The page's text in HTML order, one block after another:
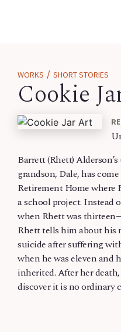
WORKS / SHORT STORIES
Cookie
Barrett (Rhett)
grandson, Dale, has
Retirement Home
a school project. Instead
when Rhett was
Rhett tells him about his
suicide after suffering
when he was eleven and
inherited. After her
discover it is no ordinary